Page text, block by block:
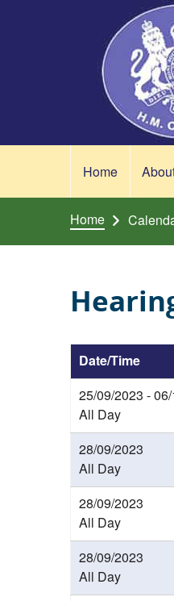
Home
Home
Date/Time
25/09/2023 -
All Day
28/09/2023
All Day
28/09/2023
All Day
28/09/2023
All Day